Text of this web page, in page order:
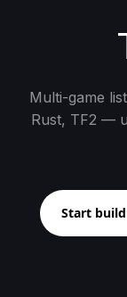
Multi-game
Rust, TF2 —
Start